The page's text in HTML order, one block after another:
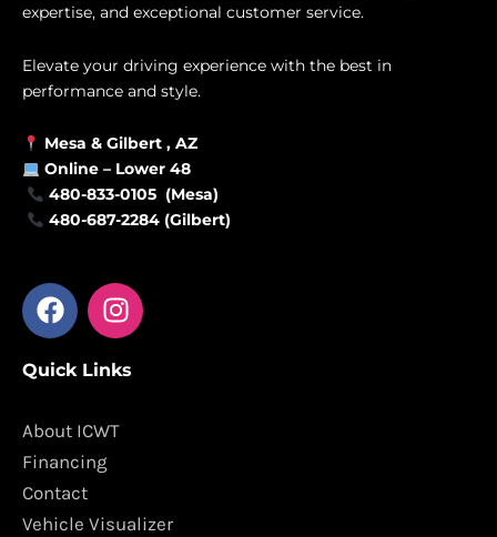
expertise, and exceptional customer service.
Elevate your driving experience with the best in
performance and style.
Mesa & Gilbert , AZ
Online – Lower 48
480-833-0105 (Mesa)
480-687-2284 (Gilbert)
F
a
e
o
o
k
I
n
t
g
m
Quick Links
About ICWT
Financing
Contact
Vehicle Visualizer